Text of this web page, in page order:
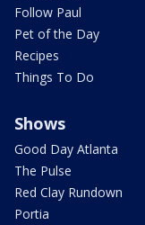
Follow Paul
Pet of the Day
Recipes
Things To Do
Shows
Good Day Atlanta
The Pulse
Red Clay Rundown
Portia